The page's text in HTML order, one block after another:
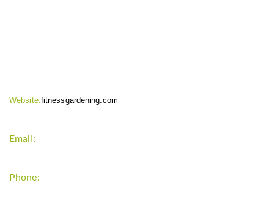
Website:fitnessgardening.com
Email:
Phone: